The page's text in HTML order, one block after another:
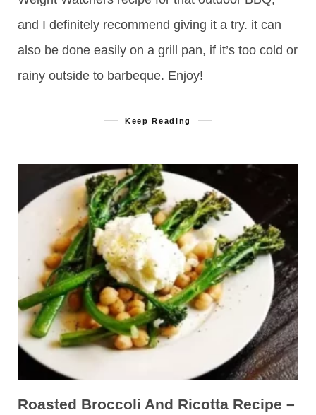
and I definitely recommend giving it a try. it can
also be done easily on a grill pan, if it’s too cold or
rainy outside to barbeque. Enjoy!
Keep Reading
Roasted Broccoli And Ricotta Recipe –